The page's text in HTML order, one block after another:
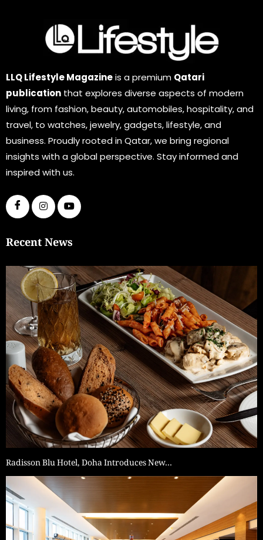
LLQ Lifestyle Magazineis a premium Qatari
publication that explores diverse aspects of modern
living, from fashion, beauty, automobiles, hospitality, and
travel, to watches, jewelry, gadgets, lifestyle, and
business. Proudly rooted in Qatar, we bring regional
insights with a global perspective. Stay informed and
inspired with us.
Recent News
Radisson Blu Hotel, Doha Introduces New…